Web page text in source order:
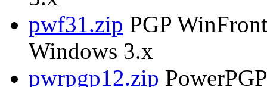
pwf31.zip PGP
Windows 3.x
pwrpgp12.zip